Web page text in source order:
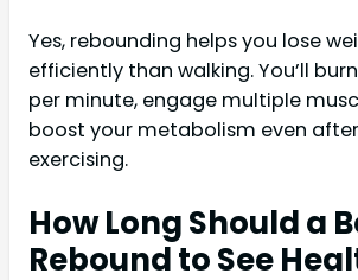
Yes, rebounding helps you lose
efficiently than walking. You’ll
per minute, engage multiple
boost your metabolism even
exercising.
How Long Should a
Rebound to See